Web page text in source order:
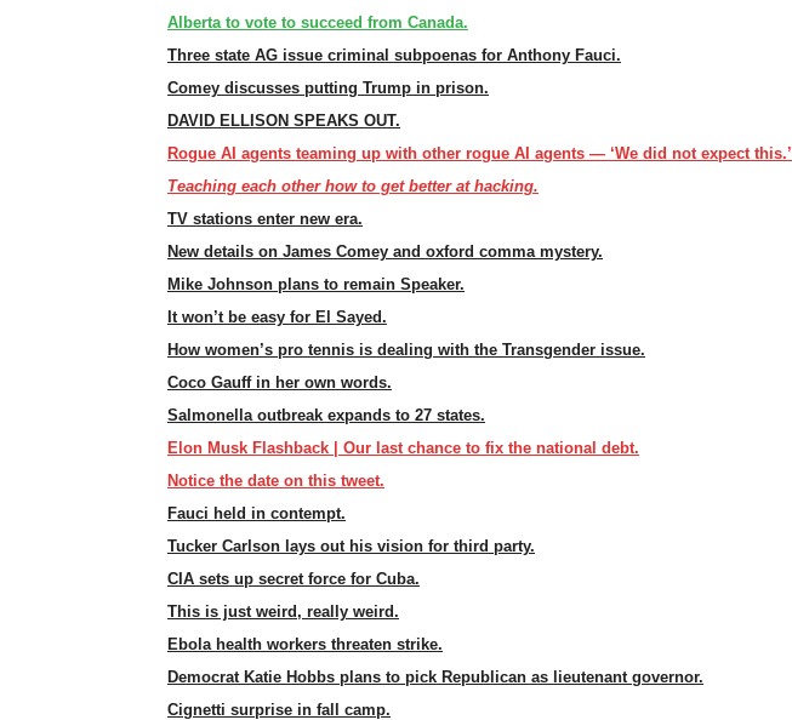
Alberta to vote to succeed from Canada.
Three state AG issue criminal subpoenas for Anthony Fauci.
Comey discusses putting Trump in prison.
DAVID ELLISON SPEAKS OUT.
Rogue AI agents teaming up with other rogue AI agents — ‘We did not expect this.’
Teaching each other how to get better at hacking.
TV stations enter new era.
New details on James Comey and oxford comma mystery.
Mike Johnson plans to remain Speaker.
It won’t be easy for El Sayed.
How women’s pro tennis is dealing with the Transgender issue.
Coco Gauff in her own words.
Salmonella outbreak expands to 27 states.
Elon Musk Flashback | Our last chance to fix the national debt.
Notice the date on this tweet.
Fauci held in contempt.
Tucker Carlson lays out his vision for third party.
CIA sets up secret force for Cuba.
This is just weird, really weird.
Ebola health workers threaten strike.
Democrat Katie Hobbs plans to pick Republican as lieutenant governor.
Cignetti surprise in fall camp.